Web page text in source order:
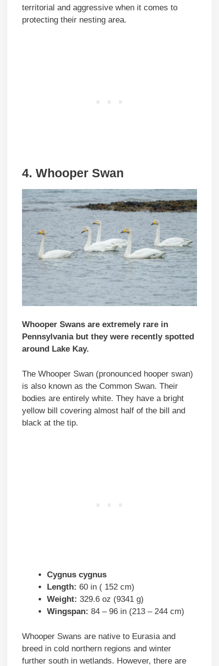
territorial and aggressive when it comes to
protecting their nesting area.
4. Whooper Swan
Whooper Swans are extremely rare in
Pennsylvania but they were recently spotted
around Lake Kay.
The Whooper Swan (pronounced hooper swan)
is also known as the Common Swan. Their
bodies are entirely white. They have a bright
yellow bill covering almost half of the bill and
black at the tip.
Cygnus cygnus
Length: 60 in ( 152 cm)
Weight: 329.6 oz (9341 g)
Wingspan: 84 – 96 in (213 – 244 cm)
Whooper Swans are native to Eurasia and
breed in cold northern regions and winter
further south in wetlands. However, there are